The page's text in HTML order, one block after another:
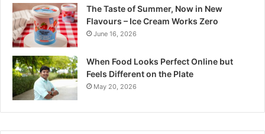
t
W
The Taste of Summer, Now in New
Flavours – Ice Cream Works Zero
June 16, 2026
When Food Looks Perfect Online but
Feels Different on the Plate
May 20, 2026